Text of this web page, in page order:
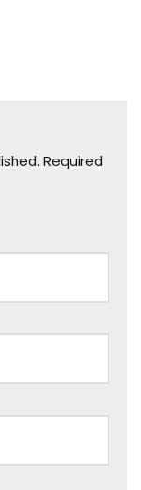
Required